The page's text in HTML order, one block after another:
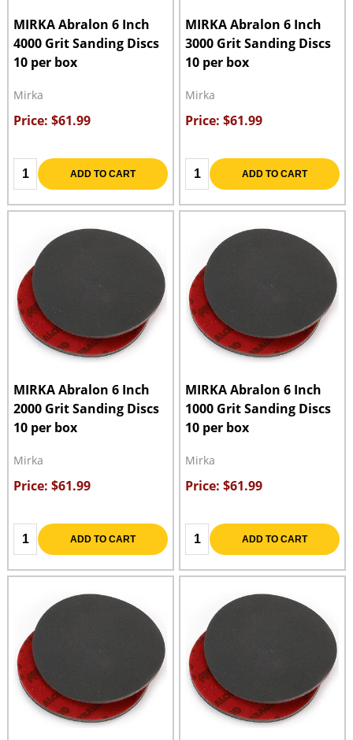
MIRKA Abralon 6 Inch
4000 Grit Sanding Discs
10 per box
Mirka
Price: $61.99
Quantity: ADD TO CART
MIRKA Abralon 6 Inch
3000 Grit Sanding Discs
10 per box
Mirka
Price: $61.99
Quantity: ADD TO CART
MIRKA Abralon 6 Inch
2000 Grit Sanding Discs
10 per box
Mirka
Price: $61.99
Quantity: ADD TO CART
MIRKA Abralon 6 Inch
1000 Grit Sanding Discs
10 per box
Mirka
Price: $61.99
Quantity: ADD TO CART